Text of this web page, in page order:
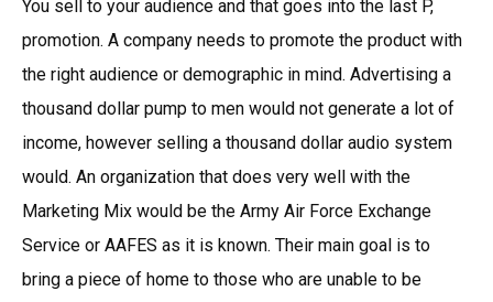
You sell to your audience and that goes into the last P,
promotion. A company needs to promote the product with
the right audience or demographic in mind. Advertising a
thousand dollar pump to men would not generate a lot of
income, however selling a thousand dollar audio system
would. An organization that does very well with the
Marketing Mix would be the Army Air Force Exchange
Service or AAFES as it is known. Their main goal is to
bring a piece of home to those who are unable to be